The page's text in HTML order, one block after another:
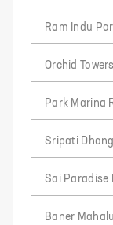
Ram Indu
Orchid
Park Marina
Sripati
Sai Paradise
Baner